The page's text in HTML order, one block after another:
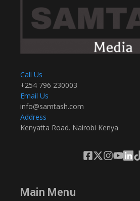
Call Us
+254 796 230003
Email Us
info@samtash.com
Address
Kenyatta Road. Nairobi Kenya
Main Menu